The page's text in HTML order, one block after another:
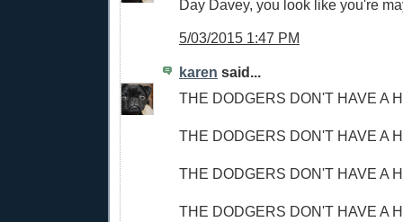
Day Davey, you look like you're
5/03/2015 1:47 PM
karen said...
THE DODGERS DON'T HAVE A
THE DODGERS DON'T HAVE A
THE DODGERS DON'T HAVE A
THE DODGERS DON'T HAVE A